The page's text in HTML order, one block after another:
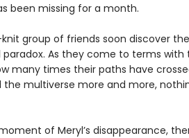
been missing for a month.
group of friends soon discover
As they come to terms with
many times their paths have
multiverse more and more,
of Meryl’s disappearance,